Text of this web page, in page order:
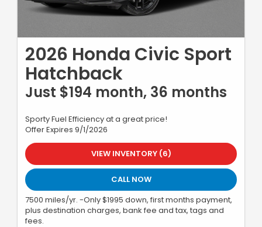
2026 Honda Civic Sport
Hatchback
Just $194 month, 36 months
Sporty Fuel Efficiency at a great price!
Offer Expires 9/1/2026
VIEW INVENTORY (6)
CALL NOW
7500 miles/yr. -Only $1995 down, first months payment,
plus destination charges, bank fee and tax, tags and
fees.